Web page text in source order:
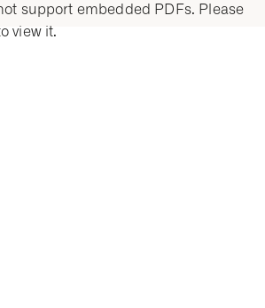
support embedded PDFs. Please
view it.